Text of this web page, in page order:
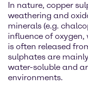
In nature, copper
weathering and
minerals (e.g.
influence of
is often released
sulphates are
water-soluble and
environments.